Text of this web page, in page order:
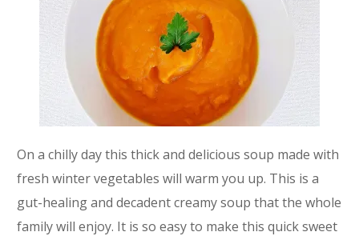
On a chilly day this thick and delicious soup made with
fresh winter vegetables will warm you up. This is a
gut-healing and decadent creamy soup that the whole
family will enjoy. It is so easy to make this quick sweet